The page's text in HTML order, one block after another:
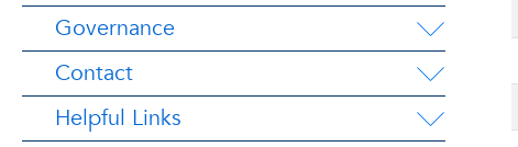
Governance
Contact
Helpful Links